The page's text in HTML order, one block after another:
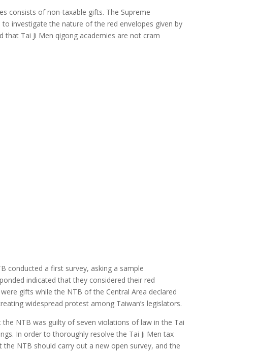
consists of non-taxable gifts. The Supreme
investigate the nature of the red envelopes given by
that Tai Ji Men qigong academies are not cram
conducted a first survey, asking a sample
indicated that they considered their red
gifts while the NTB of the Central Area declared
widespread protest among Taiwan’s legislators.
NTB was guilty of seven violations of law in the Tai
In order to thoroughly resolve the Tai Ji Men tax
NTB should carry out a new open survey, and the